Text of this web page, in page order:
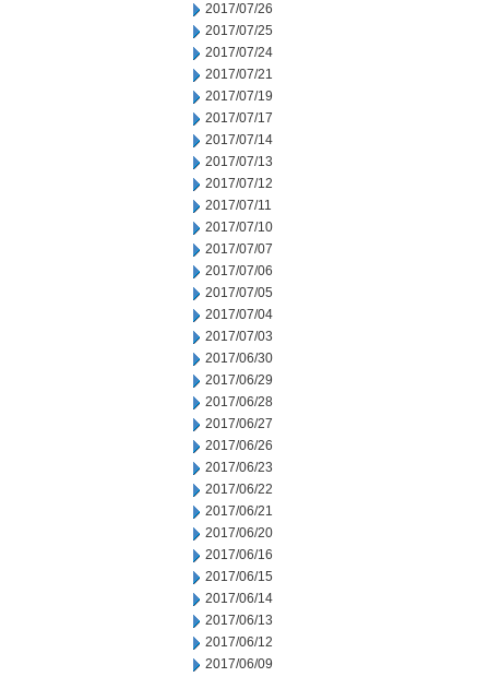
2017/07/26
2017/07/25
2017/07/24
2017/07/21
2017/07/19
2017/07/17
2017/07/14
2017/07/13
2017/07/12
2017/07/11
2017/07/10
2017/07/07
2017/07/06
2017/07/05
2017/07/04
2017/07/03
2017/06/30
2017/06/29
2017/06/28
2017/06/27
2017/06/26
2017/06/23
2017/06/22
2017/06/21
2017/06/20
2017/06/16
2017/06/15
2017/06/14
2017/06/13
2017/06/12
2017/06/09